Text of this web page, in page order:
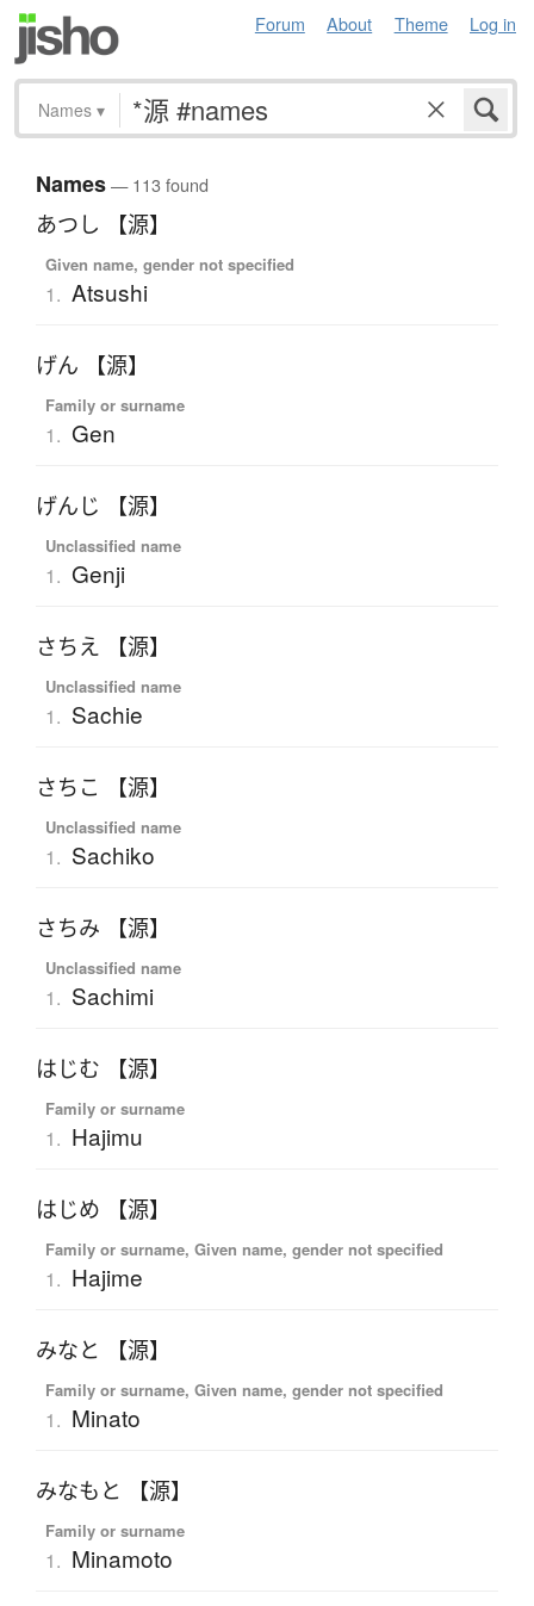
Forum About Theme Log in
Names ▾
Names— 113 found
あつし 【源】
Given name, gender not specified
1. Atsushi
げん 【源】
Family or surname
1. Gen
げんじ 【源】
Unclassified name
1. Genji
さちえ 【源】
Unclassified name
1. Sachie
さちこ 【源】
Unclassified name
1. Sachiko
さちみ 【源】
Unclassified name
1. Sachimi
はじむ 【源】
Family or surname
1. Hajimu
はじめ 【源】
Family or surname, Given name, gender not specified
1. Hajime
みなと 【源】
Family or surname, Given name, gender not specified
1. Minato
みなもと 【源】
Family or surname
1. Minamoto